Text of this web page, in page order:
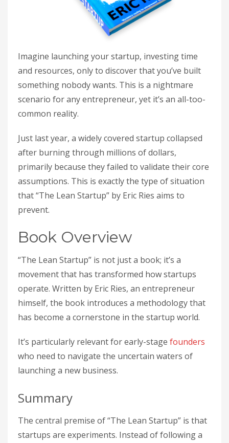
Imagine launching your startup, investing time
and resources, only to discover that you’ve built
something nobody wants. This is a nightmare
scenario for any entrepreneur, yet it’s an all-too-
common reality.
Just last year, a widely covered startup collapsed
after burning through millions of dollars,
primarily because they failed to validate their core
assumptions. This is exactly the type of situation
that “The Lean Startup” by Eric Ries aims to
prevent.
Book Overview
“The Lean Startup” is not just a book; it’s a
movement that has transformed how startups
operate. Written by Eric Ries, an entrepreneur
himself, the book introduces a methodology that
has become a cornerstone in the startup world.
It’s particularly relevant for early-stage founders
who need to navigate the uncertain waters of
launching a new business.
Summary
The central premise of “The Lean Startup” is that
startups are experiments. Instead of following a